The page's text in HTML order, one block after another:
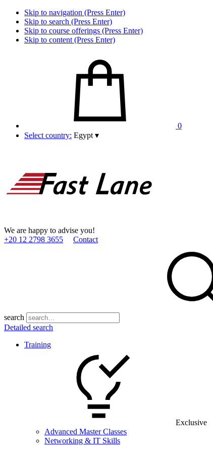
Skip to navigation (Press Enter)
Skip to search (Press Enter)
Skip to course offerings (Press Enter)
Skip to content (Press Enter)
0
Select country: Egypt ▾
We are happy to advise you!
+20 12 2798 3655
Contact
search
Detailed search
Training
Exclusive
Advanced Master Classes
Networking & IT Skills